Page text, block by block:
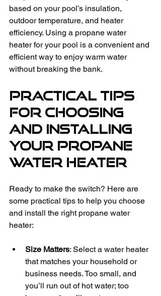
based on your pool’s insulation,
outdoor temperature, and heater
efficiency. Using a propane water
heater for your pool is a convenient and
efficient way to enjoy warm water
without breaking the bank.
Practical Tips
for Choosing
and Installing
Your Propane
Water Heater
Ready to make the switch? Here are
some practical tips to help you choose
and install the right propane water
heater:
Size Matters: Select a water heater
that matches your household or
business needs. Too small, and
you’ll run out of hot water; too